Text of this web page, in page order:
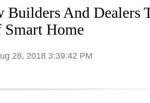
And Dealers
Home
28, 2018 3:39:42 PM